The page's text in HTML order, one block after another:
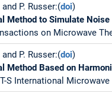
P. Russer:(doi)
Method to Simulate
on Microwave
P. Russer:(doi)
Method Based on
S International